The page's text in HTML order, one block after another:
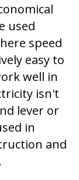
used
speed
easy to
well in
isn't
lever or
in
and